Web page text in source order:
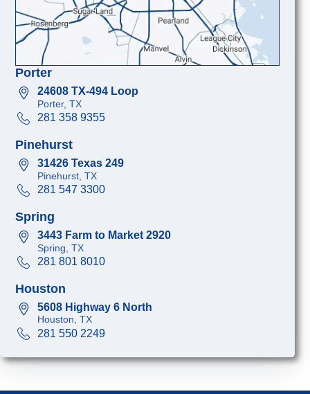
Porter
24608 TX-494 Loop
Porter, TX
281 358 9355
Pinehurst
31426 Texas 249
Pinehurst, TX
281 547 3300
Spring
3443 Farm to Market 2920
Spring, TX
281 801 8010
Houston
5608 Highway 6 North
Houston, TX
281 550 2249